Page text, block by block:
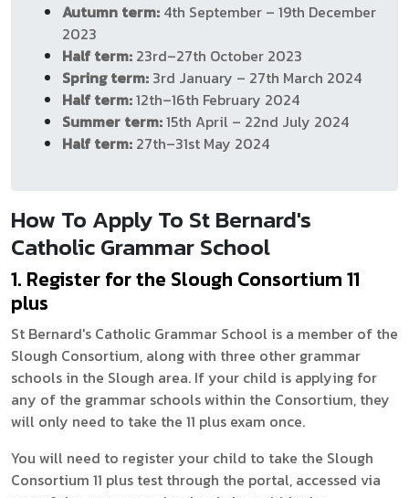
Autumn term: 4th September – 19th December
2023
Half term: 23rd–27th October 2023
Spring term: 3rd January – 27th March 2024
Half term:12th–16th February 2024
Summer term:15th April – 22nd July 2024
Half term: 27th–31st May 2024
How To Apply To St Bernard's
Catholic Grammar School
1. Register for the Slough Consortium 11
plus
St Bernard's Catholic Grammar School is a member of the
Slough Consortium, along with three other grammar
schools in the Slough area. If your child is applying for
any of the grammar schools within the Consortium, they
will only need to take the 11 plus exam once.
You will need to register your child to take the Slough
Consortium 11 plus test through the portal, accessed via